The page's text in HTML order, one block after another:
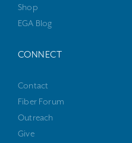
Shop
EGA Blog
CONNECT
Contact
Fiber Forum
Outreach
Give